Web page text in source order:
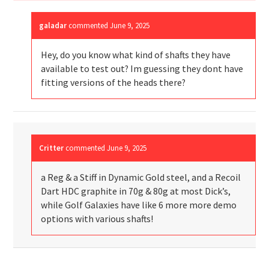
galadar commentedJune 9, 2025
Hey, do you know what kind of shafts they have
available to test out? Im guessing they dont have
fitting versions of the heads there?
Critter commentedJune 9, 2025
a Reg & a Stiff in Dynamic Gold steel, and a Recoil
Dart HDC graphite in 70g & 80g at most Dick’s,
while Golf Galaxies have like 6 more more demo
options with various shafts!